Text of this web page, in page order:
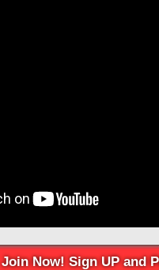
Join Now! Sign UP and